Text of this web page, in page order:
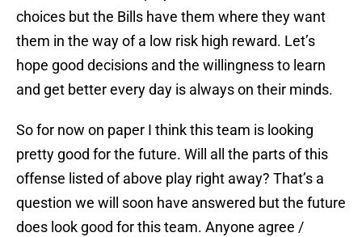
choices but the Bills have them where they want
them in the way of a low risk high reward. Let’s
hope good decisions and the willingness to learn
and get better every day is always on their minds.
So for now on paper I think this team is looking
pretty good for the future. Will all the parts of this
offense listed of above play right away? That’s a
question we will soon have answered but the future
does look good for this team. Anyone agree /